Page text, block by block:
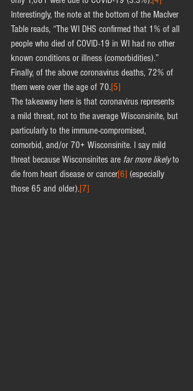
Interestingly, the note at the bottom of the MacIver
Table reads, “The WI DHS confirmed that 1% of all
people who died of COVID-19 in WI had no other
known conditions or illness (comorbidities).”
Finally, of the above coronavirus deaths, 72% of
them were over the age of 70.[5]
The takeaway here is that coronavirus represents
a mild threat, not to the average Wisconsinite, but
particularly to the immune-compromised,
comorbid, and/or 70+ Wisconsinite. I say mild
threat because Wisconsinites are far more likely to
die from heart disease or cancer[6] (especially
those 65 and older).[7]